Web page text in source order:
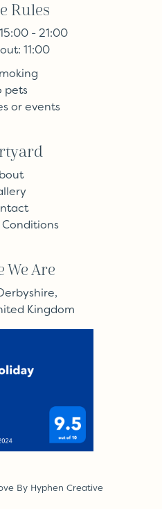
Rules
- 21:00
11:00
pets
or events
We Are
Kingdom
By Hyphen Creative